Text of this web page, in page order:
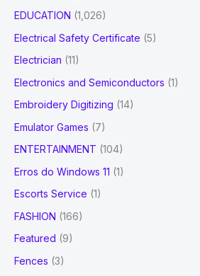
EDUCATION (1,026)
Electrical Safety Certificate (5)
Electrician (11)
Electronics and Semiconductors (1)
Embroidery Digitizing (14)
Emulator Games (7)
ENTERTAINMENT (104)
Erros do Windows 11 (1)
Escorts Service (1)
FASHION (166)
Featured (9)
Fences (3)